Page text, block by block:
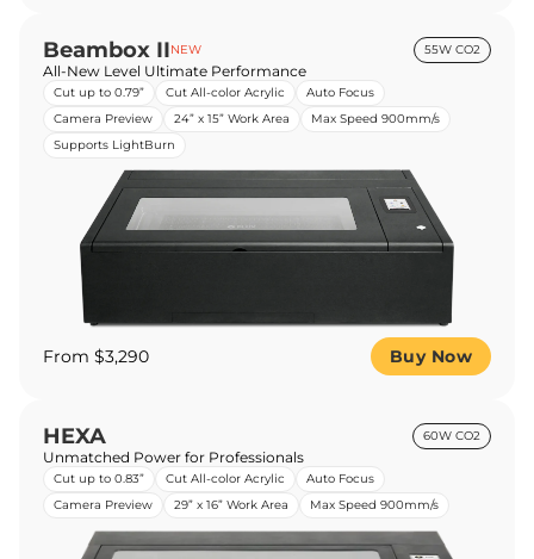
Beambox IINEW 55W CO2
All-New Level Ultimate Performance
Cut up to 0.79” Cut All-color Acrylic
Auto Focus
Camera Preview
24” x 15” Work Area
Max Speed 900mm/s
Supports LightBurn
From $3,290 Buy Now
HEXA 60W CO2
Unmatched Power for Professionals
Cut up to 0.83” Cut All-color Acrylic
Auto Focus
Camera Preview
29” x 16” Work Area Max Speed 900mm/s